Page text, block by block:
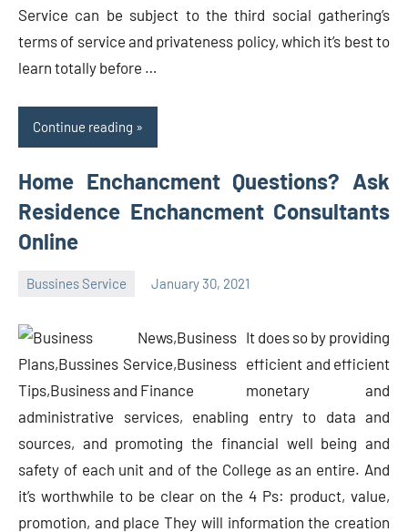
Service can be subject to the third social gathering’s
terms of service and privateness policy, which it’s best to
learn totally before …
Continue reading
Home Enchancment Questions? Ask
Residence Enchancment Consultants
Online
Bussines Service January 30, 2021
It does so by providing
efficient and efficient
monetary and
administrative services, enabling entry to data and
sources, and promoting the financial well being and
safety of each unit and of the College as an entire. And
it’s worthwhile to be clear on the 4 Ps: product, value,
promotion, and place They will information the creation